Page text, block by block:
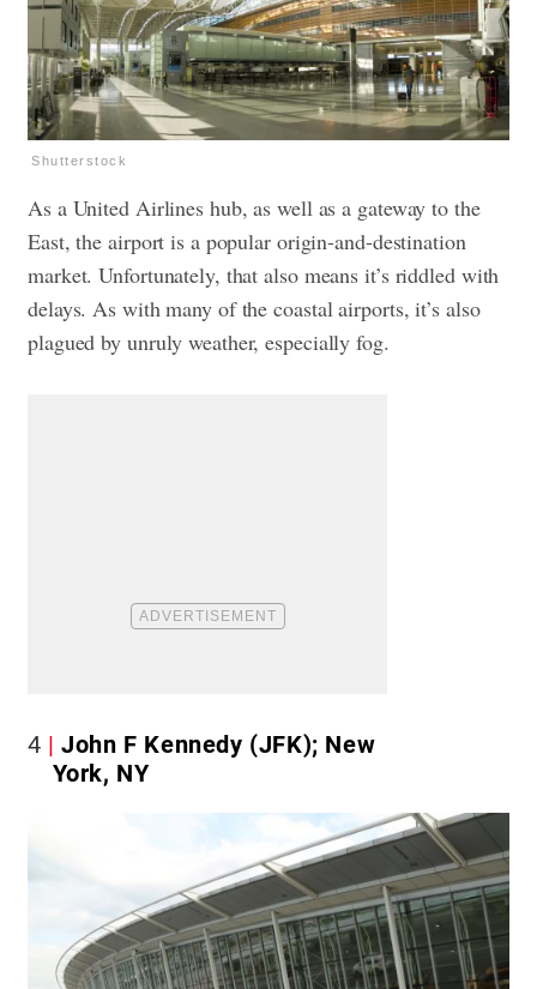
Shutterstock
As a United Airlines hub, as well as a gateway to the
East, the airport is a popular origin-and-destination
market. Unfortunately, that also means it’s riddled with
delays. As with many of the coastal airports, it’s also
plagued by unruly weather, especially fog.
4
John F Kennedy (JFK); New
York, NY